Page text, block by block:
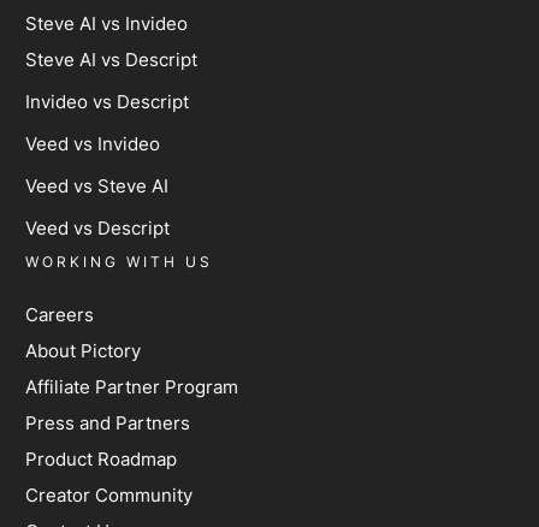
WORKING WITH US
Careers
About Pictory
Affiliate Partner Program
Press and Partners
Product Roadmap
Creator Community
Steve AI vs Invideo
Steve AI vs Descript
Invideo vs Descript
Veed vs Invideo
Veed vs Steve AI
Veed vs Descript